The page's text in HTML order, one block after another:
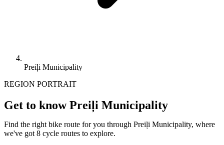
Preiļi Municipality
REGION PORTRAIT
Get to know Preiļi Municipality
Find the right bike route for you through Preiļi Municipality, where
we've got 8 cycle routes to explore.